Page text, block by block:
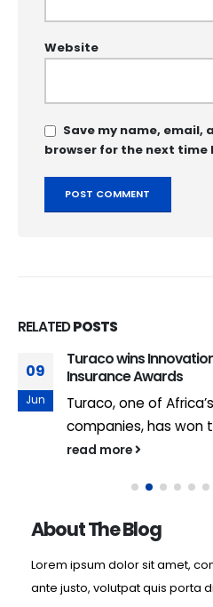
Website
Save my name, email,
browser for the next time
RELATEDPOSTS
09
Jun
Turaco wins
Insurance Awards
Turaco, one of
companies, has won
read more
About The Blog
Lorem ipsum dolor sit amet,
ante justo, volutpat quis porta